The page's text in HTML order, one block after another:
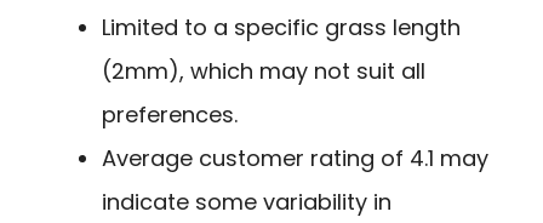
Limited to a specific grass length
(2mm), which may not suit all
preferences.
Average customer rating of 4.1 may
indicate some variability in